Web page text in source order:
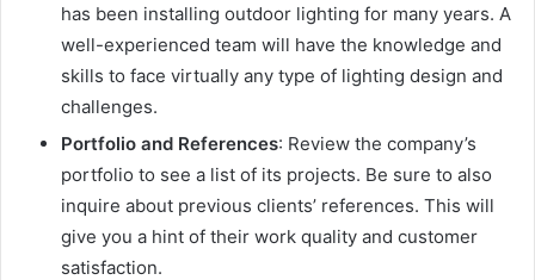
has been installing outdoor lighting for many years. A
well-experienced team will have the knowledge and
skills to face virtually any type of lighting design and
challenges.
Portfolio and References: Review the company’s
portfolio to see a list of its projects. Be sure to also
inquire about previous clients’ references. This will
give you a hint of their work quality and customer
satisfaction.